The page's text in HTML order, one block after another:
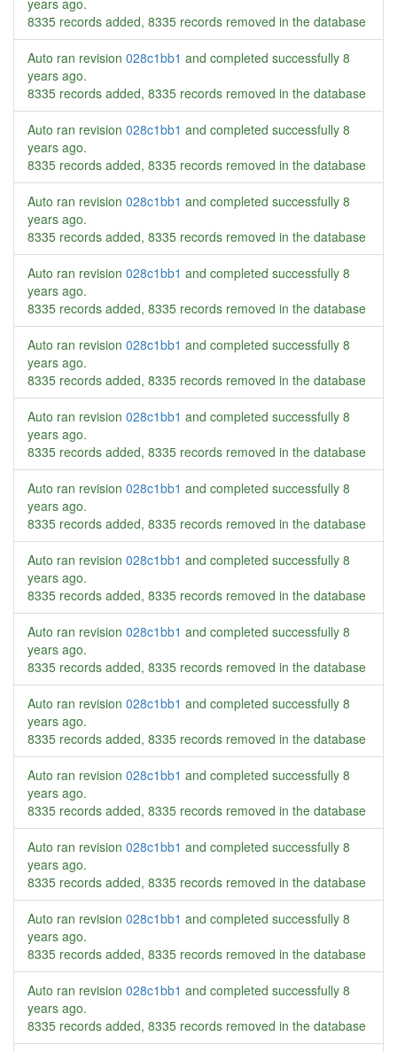
years ago.
8335 records added, 8335 records removed in the database
Auto ran revision 028c1bb1 and completed successfully 8
years ago.
8335 records added, 8335 records removed in the database
Auto ran revision 028c1bb1 and completed successfully 8
years ago.
8335 records added, 8335 records removed in the database
Auto ran revision 028c1bb1 and completed successfully 8
years ago.
8335 records added, 8335 records removed in the database
Auto ran revision 028c1bb1 and completed successfully 8
years ago.
8335 records added, 8335 records removed in the database
Auto ran revision 028c1bb1 and completed successfully 8
years ago.
8335 records added, 8335 records removed in the database
Auto ran revision 028c1bb1 and completed successfully 8
years ago.
8335 records added, 8335 records removed in the database
Auto ran revision 028c1bb1 and completed successfully 8
years ago.
8335 records added, 8335 records removed in the database
Auto ran revision 028c1bb1 and completed successfully 8
years ago.
8335 records added, 8335 records removed in the database
Auto ran revision 028c1bb1 and completed successfully 8
years ago.
8335 records added, 8335 records removed in the database
Auto ran revision 028c1bb1 and completed successfully 8
years ago.
8335 records added, 8335 records removed in the database
Auto ran revision 028c1bb1 and completed successfully 8
years ago.
8335 records added, 8335 records removed in the database
Auto ran revision 028c1bb1 and completed successfully 8
years ago.
8335 records added, 8335 records removed in the database
Auto ran revision 028c1bb1 and completed successfully 8
years ago.
8335 records added, 8335 records removed in the database
Auto ran revision 028c1bb1 and completed successfully 8
years ago.
8335 records added, 8335 records removed in the database